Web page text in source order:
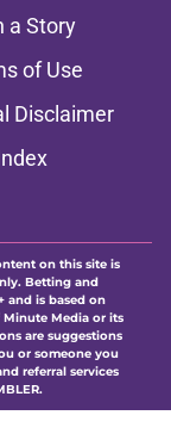
a Story
of Use
Disclaimer
on this site is
Betting and
and is based on
Media or its
are suggestions
or someone you
referral services